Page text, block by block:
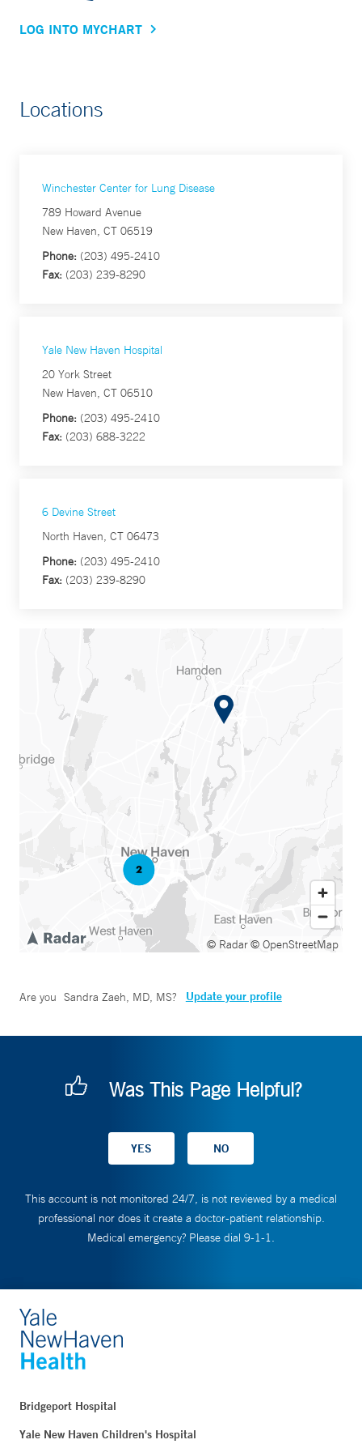
LOG INTO MYCHART
Locations
Winchester Center for Lung Disease
789 Howard Avenue
New Haven, CT 06519
Phone: (203) 495-2410
Fax: (203) 239-8290
Yale New Haven Hospital
20 York Street
New Haven, CT 06510
Phone: (203) 495-2410
Fax: (203) 688-3222
6 Devine Street
North Haven, CT 06473
Phone: (203) 495-2410
Fax: (203) 239-8290
© Radar© OpenStreetMap
Are you Sandra Zaeh, MD, MS? Update your profile
Was This Page Helpful?
This account is not monitored 24/7, is not reviewed by a medical
professional nor does it create a doctor-patient relationship.
Medical emergency? Please dial 9-1-1.
Bridgeport Hospital
Yale New Haven Children's Hospital